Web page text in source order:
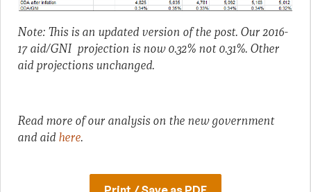
Note: This is an updated version of the post. Our 2016-
17 aid/GNI projection is now 0.32% not 0.31%. Other
aid projections unchanged.
Read more of our analysis on the new government
and aid here.